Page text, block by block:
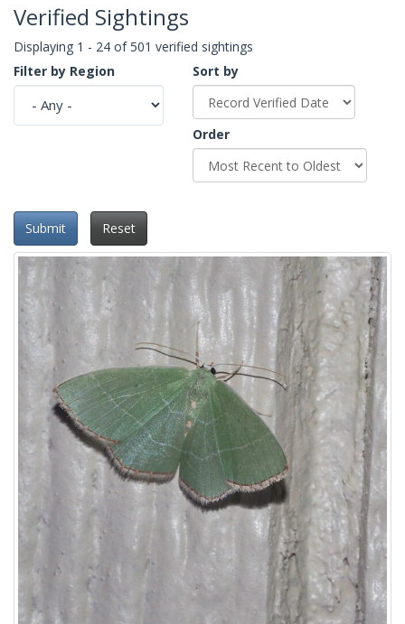
Verified Sightings
Displaying 1 - 24 of 501 verified sightings
Filter by Region
Sort by
Order
Submit Reset